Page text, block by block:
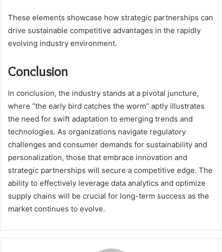
These elements showcase how strategic partnerships can
drive sustainable competitive advantages in the rapidly
evolving industry environment.
Conclusion
In conclusion, the industry stands at a pivotal juncture,
where “the early bird catches the worm” aptly illustrates
the need for swift adaptation to emerging trends and
technologies. As organizations navigate regulatory
challenges and consumer demands for sustainability and
personalization, those that embrace innovation and
strategic partnerships will secure a competitive edge. The
ability to effectively leverage data analytics and optimize
supply chains will be crucial for long-term success as the
market continues to evolve.